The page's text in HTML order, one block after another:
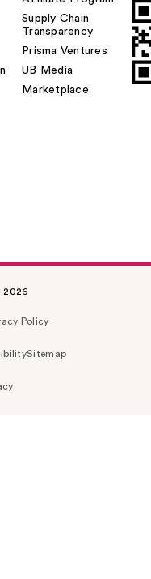
Supply Chain
Transparency
Prisma Ventures
UB Media
Marketplace
2026
Policy
Sitemap